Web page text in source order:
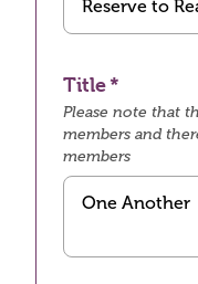
Title
Please note that
members and
members